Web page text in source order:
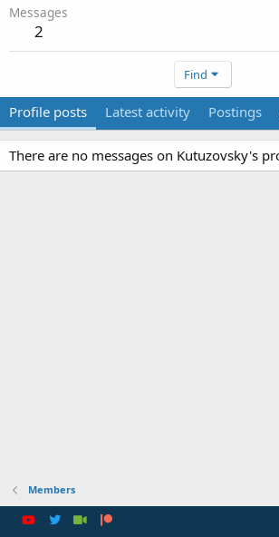
Messages
2
Find
Profile posts Latest activity Postings
There are no messages on Kutuzovsky's
Members